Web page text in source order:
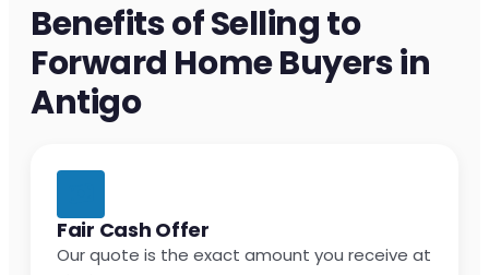
Benefits of Selling to
Forward Home Buyers in
Antigo
Fair Cash Offer
Our quote is the exact amount you receive at